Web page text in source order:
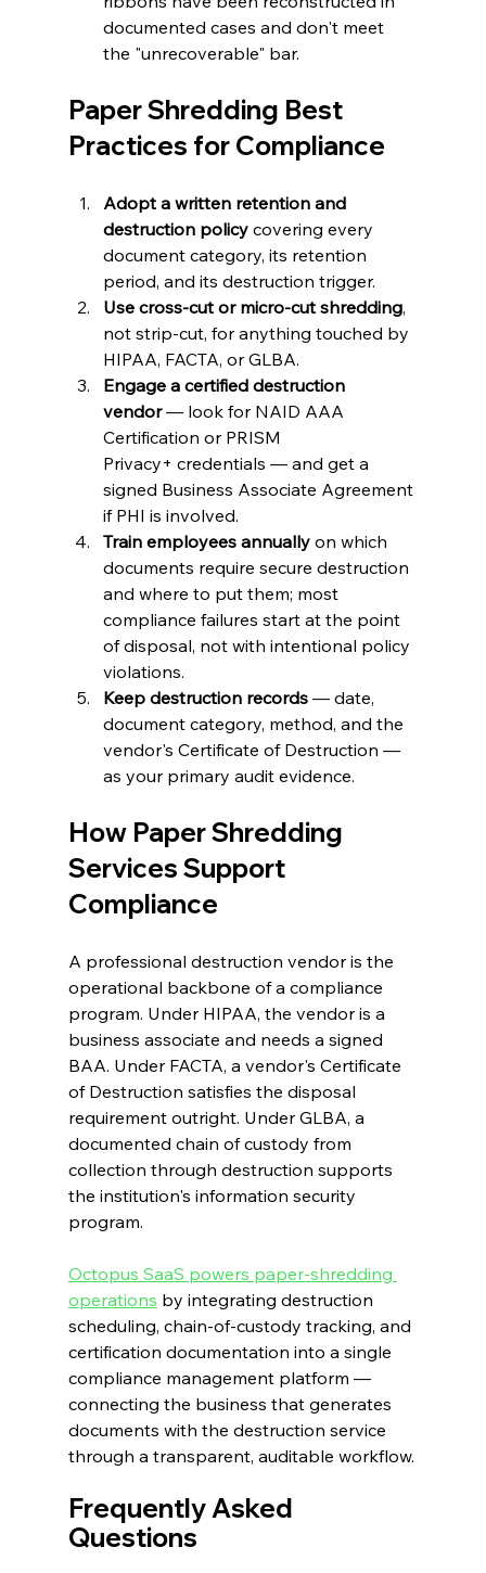
documented cases and don't meet
the "unrecoverable" bar.
Paper Shredding Best
Practices for Compliance
Adopt a written retention and
destruction policy covering every
document category, its retention
period, and its destruction trigger.
Use cross-cut or micro-cut shredding,
not strip-cut, for anything touched by
HIPAA, FACTA, or GLBA.
Engage a certified destruction
vendor — look for NAID AAA
Certification or PRISM
Privacy+ credentials — and get a
signed Business Associate Agreement
if PHI is involved.
Train employees annually on which
documents require secure destruction
and where to put them; most
compliance failures start at the point
of disposal, not with intentional policy
violations.
Keep destruction records — date,
document category, method, and the
vendor's Certificate of Destruction —
as your primary audit evidence.
How Paper Shredding
Services Support
Compliance
A professional destruction vendor is the
operational backbone of a compliance
program. Under HIPAA, the vendor is a
business associate and needs a signed
BAA. Under FACTA, a vendor's Certificate
of Destruction satisfies the disposal
requirement outright. Under GLBA, a
documented chain of custody from
collection through destruction supports
the institution's information security
program.
Octopus SaaS powers paper-shredding
operations by integrating destruction
scheduling, chain-of-custody tracking, and
certification documentation into a single
compliance management platform —
connecting the business that generates
documents with the destruction service
through a transparent, auditable workflow.
Frequently Asked
Questions